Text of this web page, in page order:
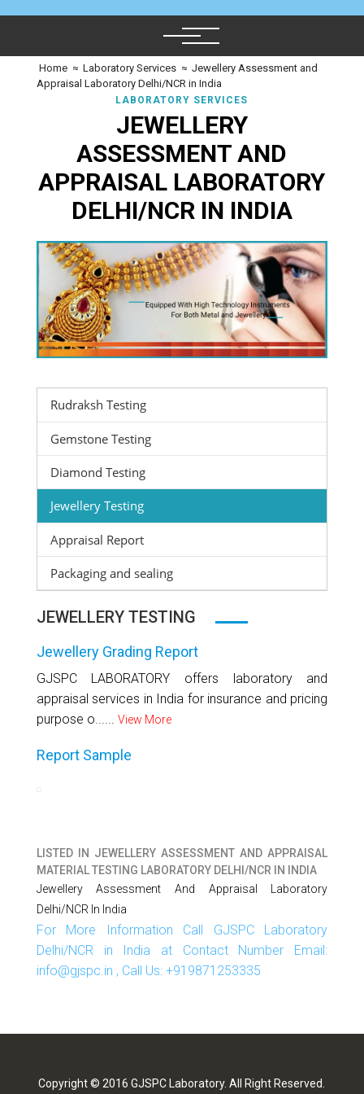
Home ≈ Laboratory Services ≈ Jewellery Assessment and
Appraisal Laboratory Delhi/NCR in India
LABORATORY SERVICES
JEWELLERY
ASSESSMENT AND
APPRAISAL LABORATORY
DELHI/NCR IN INDIA
Rudraksh Testing
Gemstone Testing
Diamond Testing
Jewellery Testing
Appraisal Report
Packaging and sealing
JEWELLERY TESTING
Jewellery Grading Report
GJSPC LABORATORY offers laboratory and
appraisal services in India for insurance and pricing
purpose o...... View More
Report Sample
LISTED IN JEWELLERY ASSESSMENT AND APPRAISAL
MATERIAL TESTING LABORATORY DELHI/NCR IN INDIA
Jewellery Assessment And Appraisal Laboratory
Delhi/NCR In India
For More Information Call GJSPC Laboratory
Delhi/NCR in India at Contact Number Email:
info@gjspc.in , Call Us: +919871253335
Copyright © 2016 GJSPC Laboratory. All Right Reserved.